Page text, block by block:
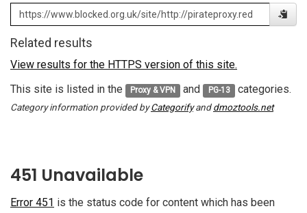
Related results
View results for the HTTPS version of this site.
This site is listed in the
Proxy & VPN and PG-13 categories.
Category information provided byCategorifyanddmoztools.net
451 Unavailable
Error 451 is the status code for content which has been